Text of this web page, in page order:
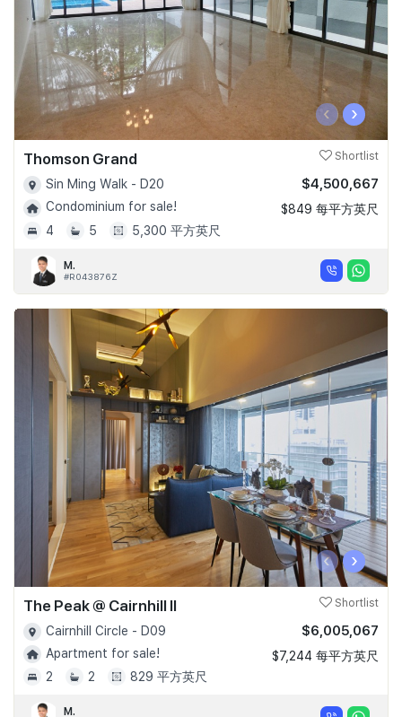
‹ ›
Thomson Grand Shortlist
Sin Ming Walk - D20
Condominium for sale!
4
5 5,300 平方英尺
$4,500,667
$849 每平方英尺
M.
#R043876Z
‹ ›
The Peak @ Cairnhill II Shortlist
Cairnhill Circle - D09
Apartment for sale!
2
2 829 平方英尺
$6,005,067
$7,244 每平方英尺
M.